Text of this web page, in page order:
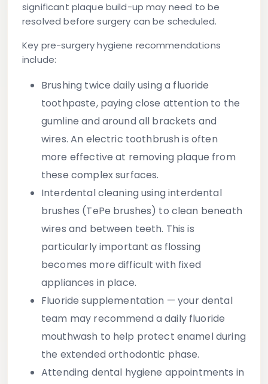
significant plaque build-up may need to be
resolved before surgery can be scheduled.
Key pre-surgery hygiene recommendations
include:
Brushing twice dailyusing a fluoride
toothpaste, paying close attention to the
gumline and around all brackets and
wires. An electric toothbrush is often
more effective at removing plaque from
these complex surfaces.
Interdental cleaning using interdental
brushes (TePe brushes) to clean beneath
wires and between teeth. This is
particularly important as flossing
becomes more difficult with fixed
appliances in place.
Fluoride supplementation — your dental
team may recommend a daily fluoride
mouthwash to help protect enamel during
the extended orthodontic phase.
Attending dental hygiene appointments in